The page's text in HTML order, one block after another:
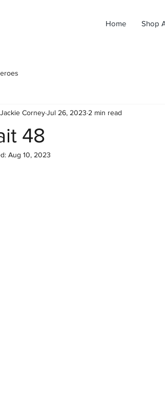
Home Shop
48
Jackie CorneyJul 26, 2023 2 min read
Aug 10, 2023